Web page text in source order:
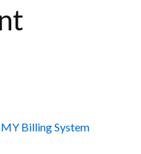
Billing System